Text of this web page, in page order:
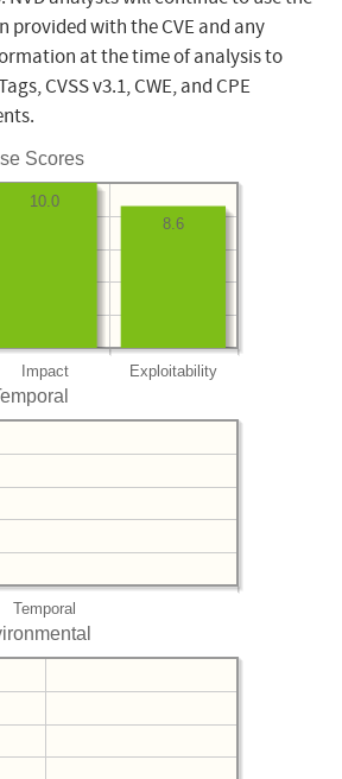
provided with the CVE and any
at the time of analysis to
CVSS v3.1, CWE, and CPE
Scores
Impact Exploitability
8.6
10.0
Temporal